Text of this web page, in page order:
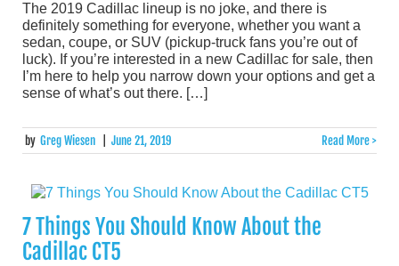
The 2019 Cadillac lineup is no joke, and there is
definitely something for everyone, whether you want a
sedan, coupe, or SUV (pickup-truck fans you’re out of
luck). If you’re interested in a new Cadillac for sale, then
I’m here to help you narrow down your options and get a
sense of what’s out there. […]
by Greg Wiesen June 21, 2019 Read More >
7 Things You Should Know About the
Cadillac CT5